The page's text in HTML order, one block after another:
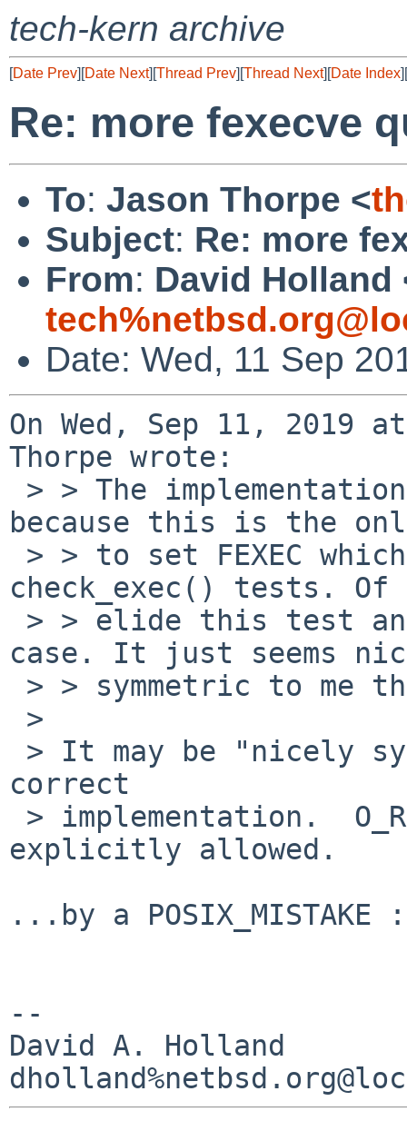
tech-kern archive
[Date Prev][Date Next][Thread Prev][Thread Next][Date Index][
Re: more fexecve
To: Jason Thorpe <
Subject: Re: more
From: David Holland
Date: Wed, 11 Sep
On Wed, Sep 11, 2019
Thorpe wrote:
because this is the
check_exec() tests. Of
case. It just seems
correct
explicitly allowed.
...by a POSIX_MISTAKE
--
David A. Holland